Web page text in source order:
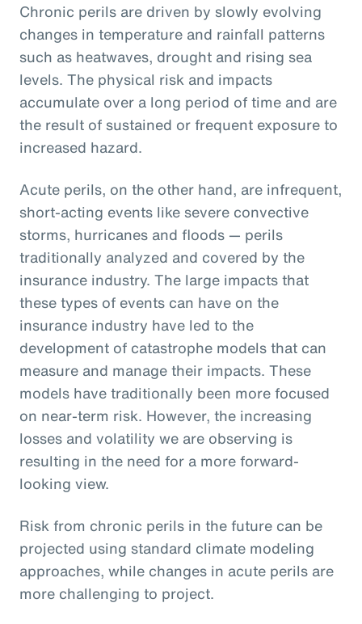
Chronic perils are driven by slowly evolving
changes in temperature and rainfall patterns
such as heatwaves, drought and rising sea
levels. The physical risk and impacts
accumulate over a long period of time and are
the result of sustained or frequent exposure to
increased hazard.
Acute perils, on the other hand, are infrequent,
short-acting events like severe convective
storms, hurricanes and floods — perils
traditionally analyzed and covered by the
insurance industry. The large impacts that
these types of events can have on the
insurance industry have led to the
development of catastrophe models that can
measure and manage their impacts. These
models have traditionally been more focused
on near-term risk. However, the increasing
losses and volatility we are observing is
resulting in the need for a more forward-
looking view.
Risk from chronic perils in the future can be
projected using standard climate modeling
approaches, while changes in acute perils are
more challenging to project.